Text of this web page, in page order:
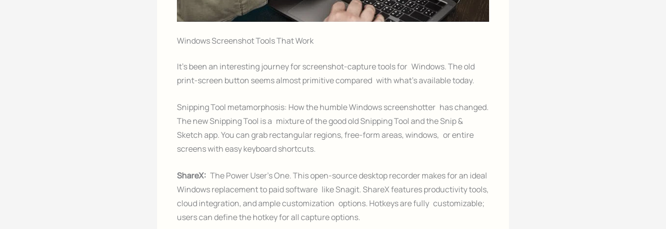
Windows Screenshot Tools That Work
It’s been an interesting journey for screenshot-capture tools for Windows. The old
print-screen button seems almost primitive compared with what’s available today.
Snipping Tool metamorphosis: How the humble Windows screenshotter has changed.
The new Snipping Tool is a mixture of the good old Snipping Tool and the Snip &
Sketch app. You can grab rectangular regions, free-form areas, windows, or entire
screens with easy keyboard shortcuts.
ShareX: The Power User’s One. This open-source desktop recorder makes for an ideal
Windows replacement to paid software like Snagit. ShareX features productivity tools,
cloud integration, and ample customization options. Hotkeys are fully customizable;
users can define the hotkey for all capture options.